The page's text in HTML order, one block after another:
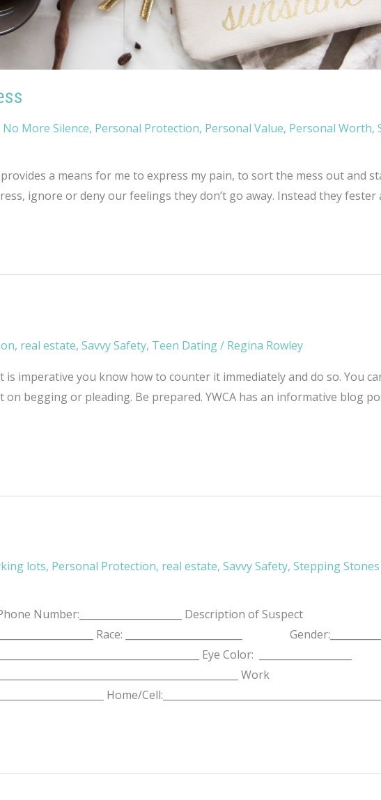
No More Silence, Personal Protection, Personal Value, Personal Worth,
a means for me to express my pain, to sort the mess out and
ignore or deny our feelings they don’t go away. Instead they fester
, real estate, Savvy Safety, Teen Dating/ Regina Rowley
imperative you know how to counter it immediately and do so. You
on begging or pleading. Be prepared. YWCA has an informative blog
lots, Personal Protection, real estate, Savvy Safety, Stepping
Number:_____________________ Description of Suspect
Race: ________________________
Eye Color:
Work
Home/